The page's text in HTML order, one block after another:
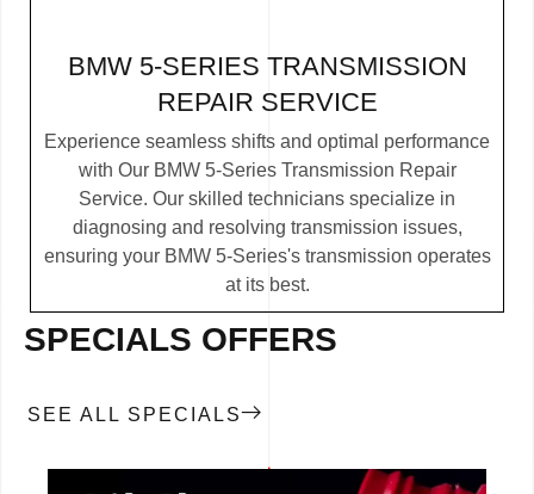
BMW 5-SERIES TRANSMISSION
REPAIR SERVICE
Experience seamless shifts and optimal performance
with Our BMW 5-Series Transmission Repair
Service. Our skilled technicians specialize in
diagnosing and resolving transmission issues,
ensuring your BMW 5-Series's transmission operates
at its best.
SPECIALS OFFERS
SEE ALL SPECIALS